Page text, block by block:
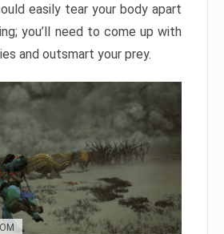
easily tear your body apart
you’ll need to come up with
and outsmart your prey.